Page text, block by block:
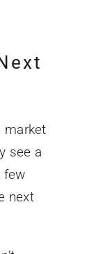
market
see a
few
next